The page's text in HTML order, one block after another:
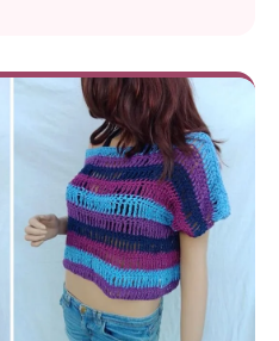
tropical touch. Whether
you're heading to a boho
wow everyone who sees